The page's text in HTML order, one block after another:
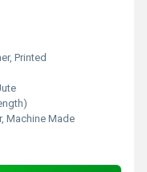
Printed
Machine Made